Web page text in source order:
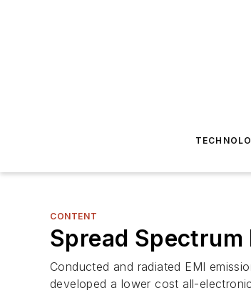
CONTENT
Spread Spectrum
Conducted and radiated EMI
developed a lower cost all-